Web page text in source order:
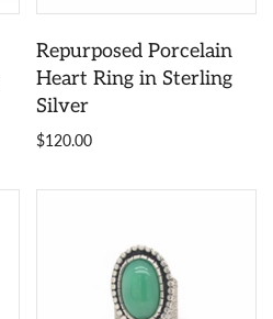
Repurposed Porcelain
Heart Ring in Sterling
Silver
$120.00